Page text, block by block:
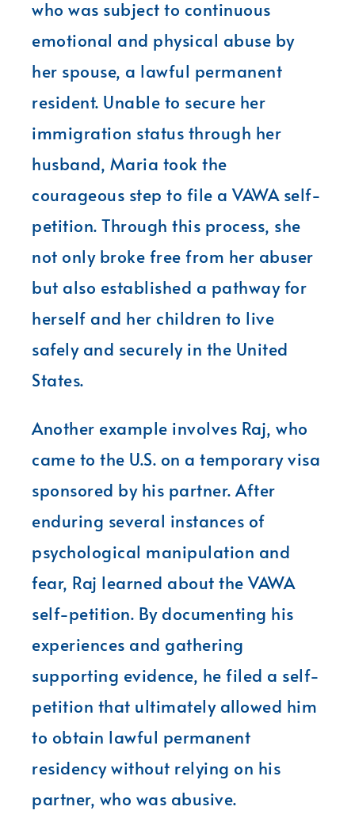
who was subject to continuous
emotional and physical abuse by
her spouse, a lawful permanent
resident. Unable to secure her
immigration status through her
husband, Maria took the
courageous step to file a VAWA self-
petition. Through this process, she
not only broke free from her abuser
but also established a pathway for
herself and her children to live
safely and securely in the United
States.
Another example involves Raj, who
came to the U.S. on a temporary visa
sponsored by his partner. After
enduring several instances of
psychological manipulation and
fear, Raj learned about the VAWA
self-petition. By documenting his
experiences and gathering
supporting evidence, he filed a self-
petition that ultimately allowed him
to obtain lawful permanent
residency without relying on his
partner, who was abusive.